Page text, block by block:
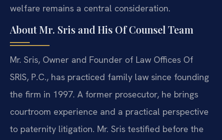
welfare remains a central consideration.
About Mr. Sris and His Of Counsel Team
Mr. Sris, Owner and Founder of Law Offices Of
SRIS, P.C., has practiced family law since founding
the firm in 1997. A former prosecutor, he brings
courtroom experience and a practical perspective
to paternity litigation. Mr. Sris testified before the